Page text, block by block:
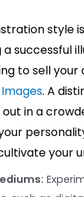
style
successful
to sell
. A
out in a
your